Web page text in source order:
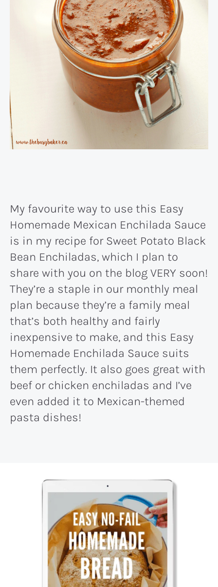
My favourite way to use this Easy
Homemade Mexican Enchilada Sauce
is in my recipe for Sweet Potato Black
Bean Enchiladas, which I plan to
share with you on the blog VERY soon!
They’re a staple in our monthly meal
plan because they’re a family meal
that’s both healthy and fairly
inexpensive to make, and this Easy
Homemade Enchilada Sauce suits
them perfectly. It also goes great with
beef or chicken enchiladas and I’ve
even added it to Mexican-themed
pasta dishes!